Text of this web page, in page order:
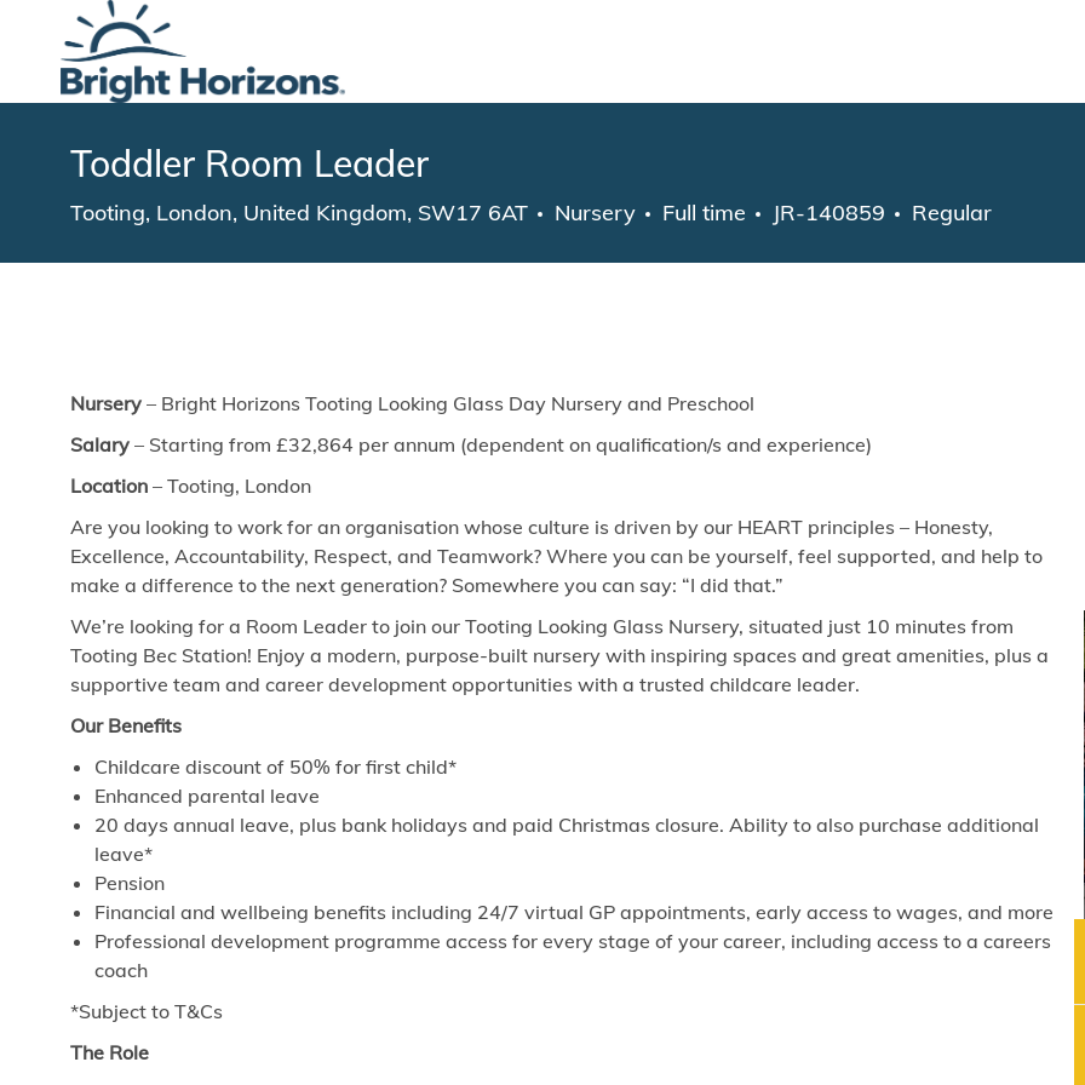
Toddler Room Leader
Location
Tooting, London, United Kingdom, SW17 6AT Category
Nursery Job Type
Full time JR-140859 Regular
Nursery – Bright Horizons Tooting Looking Glass Day Nursery and Preschool
Salary – Starting from £32,864 per annum (dependent on qualification/s and experience)
Location – Tooting, London
Are you looking to work for an organisation whose culture is driven by our HEART principles – Honesty,
Excellence, Accountability, Respect, and Teamwork? Where you can be yourself, feel supported, and help to
make a difference to the next generation? Somewhere you can say: “I did that.”
We’re looking for a Room Leader to join our Tooting Looking Glass Nursery, situated just 10 minutes from
Tooting Bec Station! Enjoy a modern, purpose-built nursery with inspiring spaces and great amenities, plus a
supportive team and career development opportunities with a trusted childcare leader.
Our Benefits
Childcare discount of 50% for first child*
Enhanced parental leave
20 days annual leave, plus bank holidays and paid Christmas closure. Ability to also purchase additional
leave*
Pension
Financial and wellbeing benefits including 24/7 virtual GP appointments, early access to wages, and more
Professional development programme access for every stage of your career, including access to a careers
coach
*Subject to T&Cs
The Role